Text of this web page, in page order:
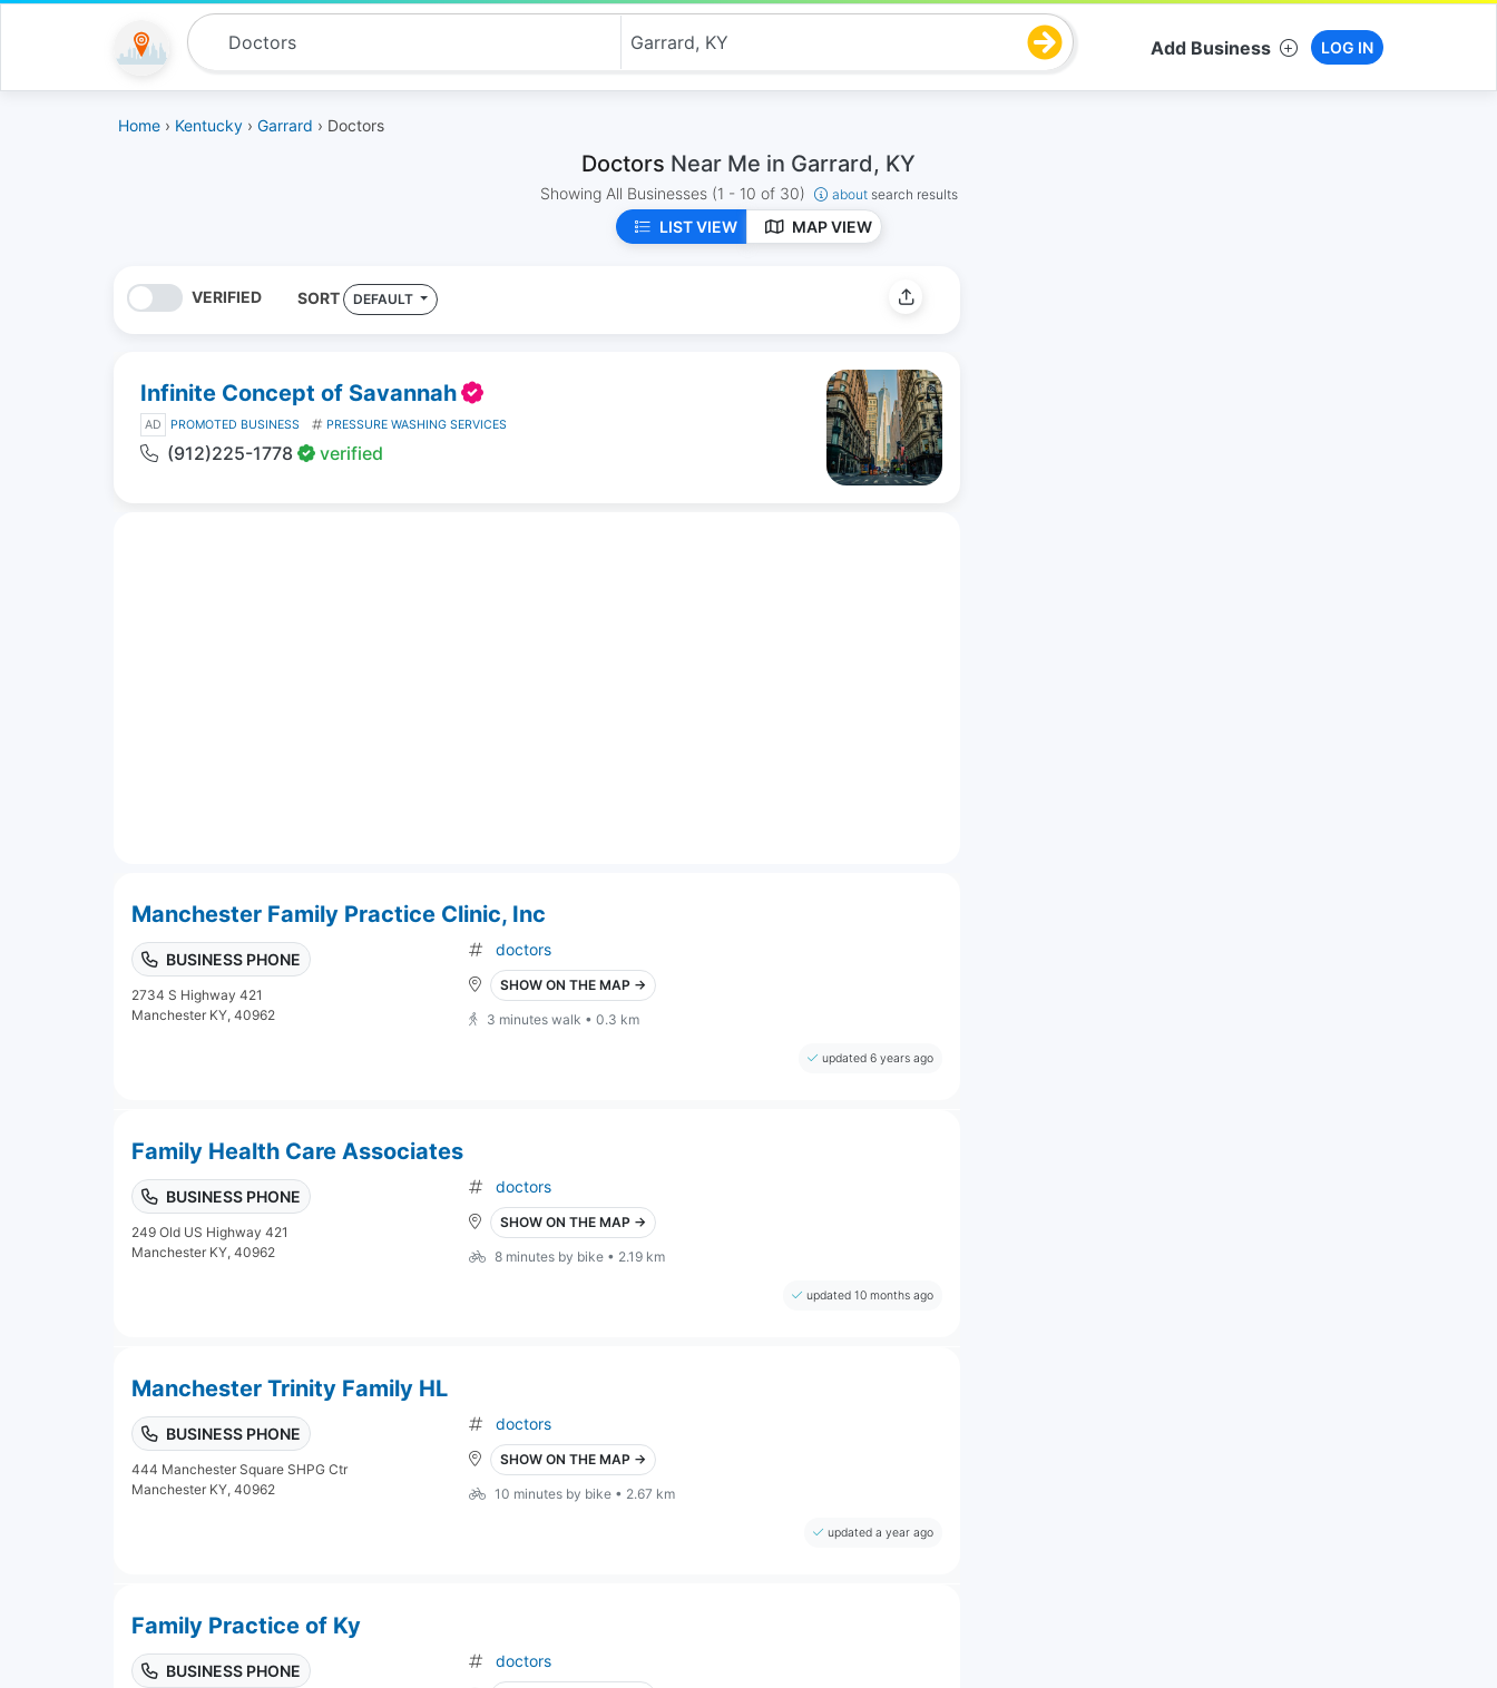
Add Business LOG IN
Home › Kentucky › Garrard › Doctors
Doctors Near Me in Garrard, KY
Showing All Businesses (1 - 10 of 30) about search results
LIST VIEW MAP VIEW
VERIFIED SORT DEFAULT
Infinite Concept of Savannah
AD PROMOTED BUSINESS PRESSURE WASHING SERVICES
(912)225-1778 verified
Manchester Family Practice Clinic, Inc
BUSINESS PHONE
2734 S Highway 421
Manchester KY, 40962
doctors
SHOW ON THE MAP →
3 minutes walk • 0.3 km
updated 6 years ago
Family Health Care Associates
BUSINESS PHONE
249 Old US Highway 421
Manchester KY, 40962
doctors
SHOW ON THE MAP →
8 minutes by bike • 2.19 km
updated 10 months ago
Manchester Trinity Family HL
BUSINESS PHONE
444 Manchester Square SHPG Ctr
Manchester KY, 40962
doctors
SHOW ON THE MAP →
10 minutes by bike • 2.67 km
updated a year ago
Family Practice of Ky
BUSINESS PHONE
doctors